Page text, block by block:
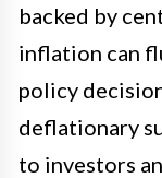
backed by
inflation can
policy
deflationary
to investors